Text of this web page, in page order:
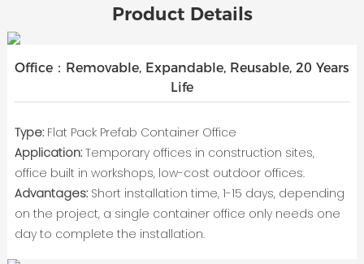
Product Details
Office：Removable, Expandable, Reusable, 20 Years
Life
Type:Flat Pack Prefab Container Office
Application:Temporary offices in construction sites,
office built in workshops, low-cost outdoor offices.
Advantages:Short installation time, 1-15 days, depending
on the project, a single container office only needs one
day to complete the installation.